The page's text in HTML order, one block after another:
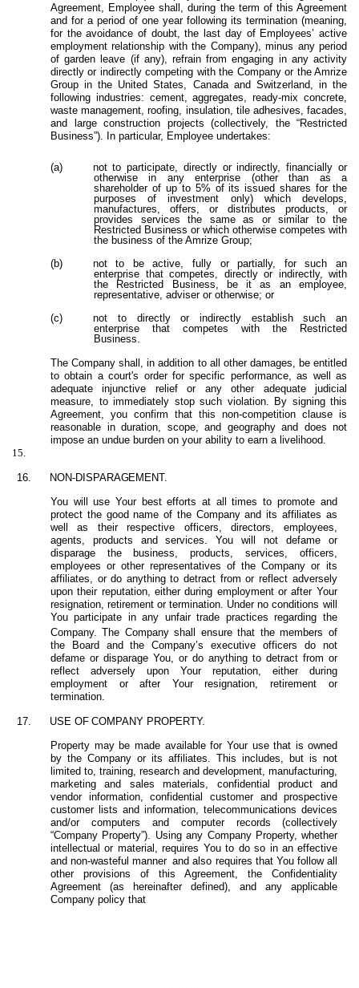
Agreement, Employee shall, during the term of this Agreement
and for a period of one year following its termination (meaning,
for the avoidance of doubt, the last day of Employees’ active
employment relationship with the Company), minus any period
of garden leave (if any), refrain from engaging in any activity
directly or indirectly competing with the Company or the Amrize
Group in the United States, Canada and Switzerland, in the
following industries: cement, aggregates, ready-mix concrete,
waste management, roofing, insulation, tile adhesives, facades,
and large construction projects (collectively, the “Restricted
Business”). In particular, Employee undertakes:
(a)
not to participate, directly or indirectly, financially or
otherwise in any enterprise (other than as a
shareholder of up to 5% of its issued shares for the
purposes of investment only) which develops,
manufactures, offers, or distributes products, or
provides services the same as or similar to the
Restricted Business or which otherwise competes with
the business of the Amrize Group;
(b)
not to be active, fully or partially, for such an
enterprise that competes, directly or indirectly, with
the Restricted Business, be it as an employee,
representative, adviser or otherwise; or
(c)
not to directly or indirectly establish such an
enterprise that competes with the Restricted
Business.
The Company shall, in addition to all other damages, be entitled
to obtain a court's order for specific performance, as well as
adequate injunctive relief or any other adequate judicial
measure, to immediately stop such violation. By signing this
Agreement, you confirm that this non-competition clause is
reasonable in duration, scope, and geography and does not
impose an undue burden on your ability to earn a livelihood.
15.
16. NON-DISPARAGEMENT.
You will use Your best efforts at all times to promote and
protect the good name of the Company and its affiliates as
well as their respective officers, directors, employees,
agents, products and services. You will not defame or
disparage the business, products, services, officers,
employees or other representatives of the Company or its
affiliates, or do anything to detract from or reflect adversely
upon their reputation, either during employment or after Your
resignation, retirement or termination. Under no conditions will
You participate in any unfair trade practices regarding the
Company. The Company shall ensure that the members of
the Board and the Company’s executive officers do not
defame or disparage You, or do anything to detract from or
reflect adversely upon Your reputation, either during
employment or after Your resignation, retirement or
termination.
17. USE OF COMPANY PROPERTY.
Property may be made available for Your use that is owned
by the Company or its affiliates. This includes, but is not
limited to, training, research and development, manufacturing,
marketing and sales materials, confidential product and
vendor information, confidential customer and prospective
customer lists and information, telecommunications devices
and/or computers and computer records (collectively
“Company Property”). Using any Company Property, whether
intellectual or material, requires You to do so in an effective
and non-wasteful manner and also requires that You follow all
other provisions of
this Agreement, the Confidentiality
Agreement (as hereinafter defined), and any applicable
Company policy that